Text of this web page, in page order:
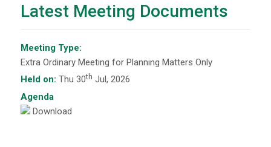
Latest Meeting Documents
Meeting Type:
Extra Ordinary Meeting for Planning Matters Only
Held on: Thu 30th Jul, 2026
Agenda
Download